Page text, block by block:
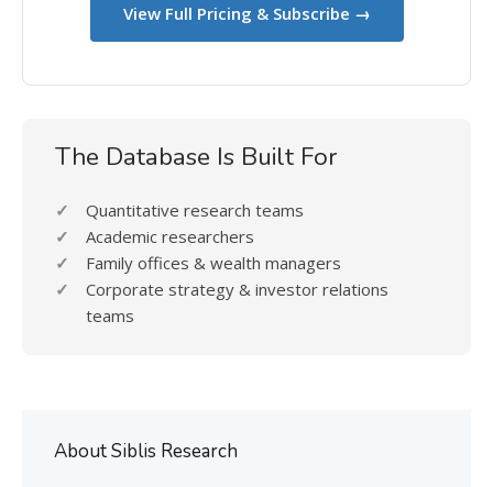
View Full Pricing & Subscribe →
The Database Is Built For
Quantitative research teams
Academic researchers
Family offices & wealth managers
Corporate strategy & investor relations
teams
About Siblis Research